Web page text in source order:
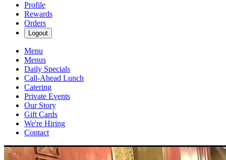
Profile
Rewards
Orders
Logout
Menu
Menus
Daily Specials
Call-Ahead Lunch
Catering
Private Events
Our Story
Gift Cards
We're Hiring
Contact